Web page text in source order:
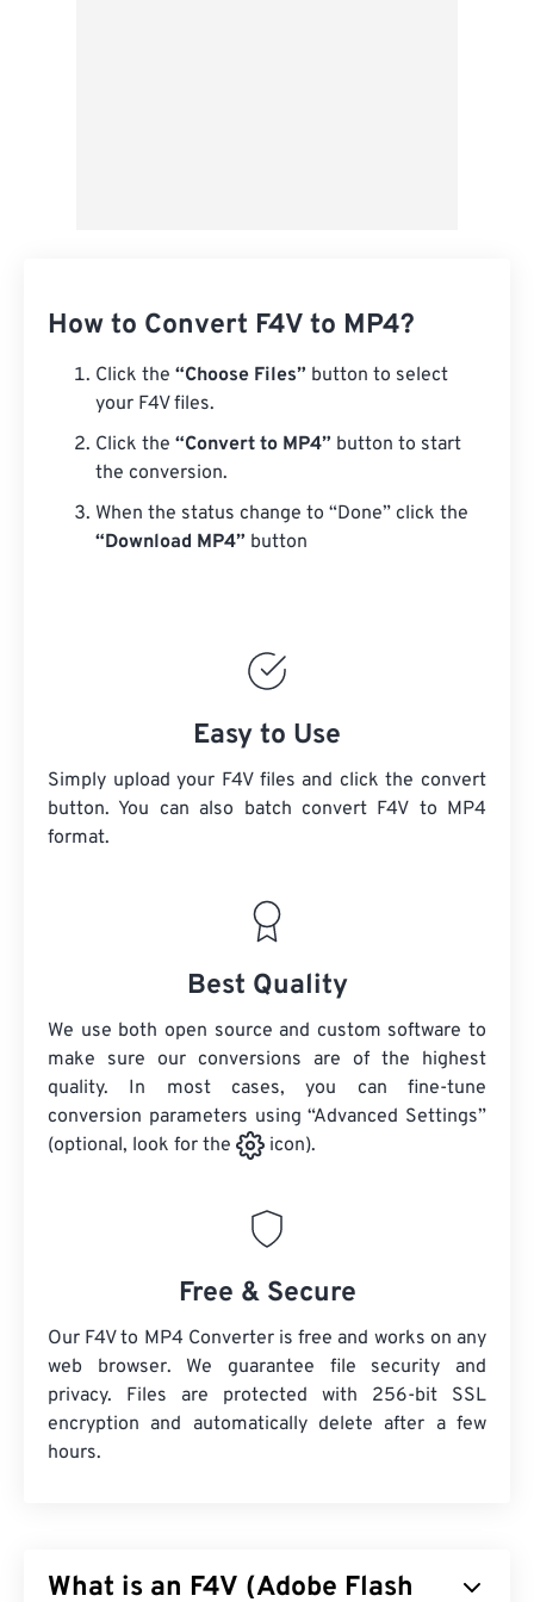
How to Convert F4V to MP4?
Click the “Choose Files” button to select
your F4V files.
Click the “Convert to MP4” button to start
the conversion.
When the status change to “Done” click the
“Download MP4” button
Easy to Use
Simply upload your F4V files and click the convert
button. You can also batch convert F4V to MP4
format.
Best Quality
We use both open source and custom software to
make sure our conversions are of the highest
quality. In most cases, you can fine-tune
conversion parameters using “Advanced Settings”
(optional, look for the
icon).
Free & Secure
Our F4V to MP4 Converter is free and works on any
web browser. We guarantee file security and
privacy. Files are protected with 256-bit SSL
encryption and automatically delete after a few
hours.
What is an F4V (Adobe Flash